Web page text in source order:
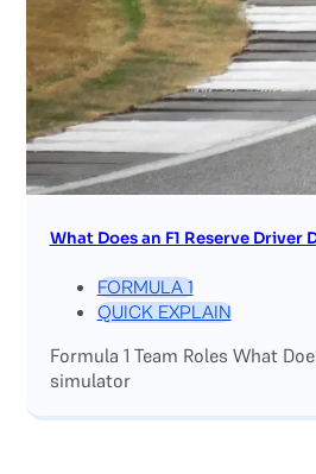
What Does an F1 Reserve Driver
FORMULA 1
QUICK EXPLAIN
Formula 1 Team Roles What
simulator